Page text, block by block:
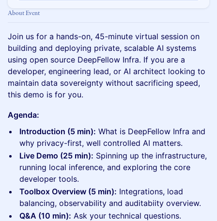
About Event
Join us for a hands-on, 45-minute virtual session on
building and deploying private, scalable AI systems
using open source DeepFellow Infra. If you are a
developer, engineering lead, or AI architect looking to
maintain data sovereignty without sacrificing speed,
this demo is for you.
Agenda:
Introduction (5 min): What is DeepFellow Infra and
why privacy-first, well controlled AI matters.
Live Demo (25 min): Spinning up the infrastructure,
running local inference, and exploring the core
developer tools.
Toolbox Overview (5 min): Integrations, load
balancing, observability and auditabiity overview.
Q&A (10 min): Ask your technical questions.